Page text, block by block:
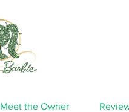
Meet the Owner